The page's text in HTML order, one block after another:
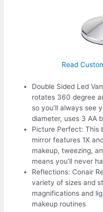
Read
Double Sided Led
rotates 360 degree
so you’ll always see
diameter, uses 3 AA
Picture Perfect: This
mirror features 1X
makeup, tweezing,
means you’ll never
Reflections: Conair
variety of sizes and
magnifications and
makeup routines